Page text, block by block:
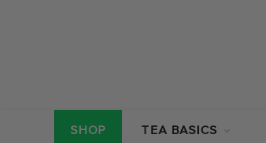
SHOP TEA BASICS